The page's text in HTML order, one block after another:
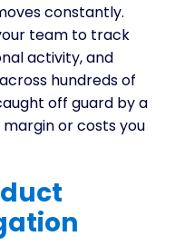
constantly.
team to track
activity, and
hundreds of
off guard by a
or costs you